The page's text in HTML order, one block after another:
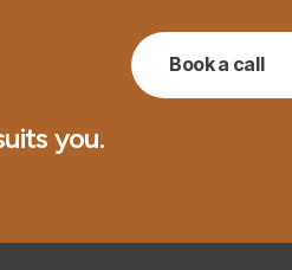
you.
Book a call